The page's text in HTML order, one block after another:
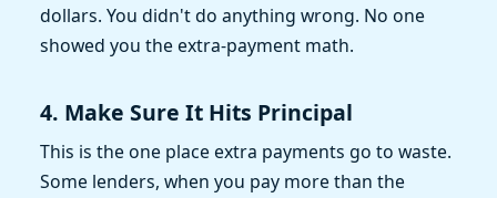
dollars. You didn't do anything wrong. No one
showed you the extra-payment math.
4. Make Sure It Hits Principal
This is the one place extra payments go to waste.
Some lenders, when you pay more than the